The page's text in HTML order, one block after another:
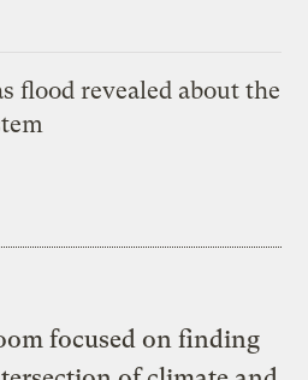
flood revealed about the
focused on finding